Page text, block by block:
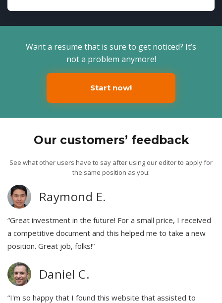
Want a resume that is sure to get noticed? It’s
not a problem anymore!
Start now!
Our customers’ feedback
See what other users have to say after using our editor to apply for
the same position as you:
Raymond E.
“Great investment in the future! For a small price, I received
a competitive document and this helped me to take a new
position. Great job, folks!”
Daniel C.
“I'm so happy that I found this website that assisted to